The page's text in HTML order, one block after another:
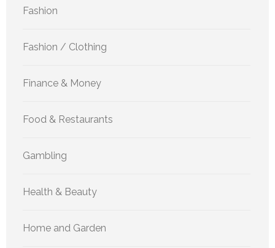
Fashion
Fashion / Clothing
Finance & Money
Food & Restaurants
Gambling
Health & Beauty
Home and Garden